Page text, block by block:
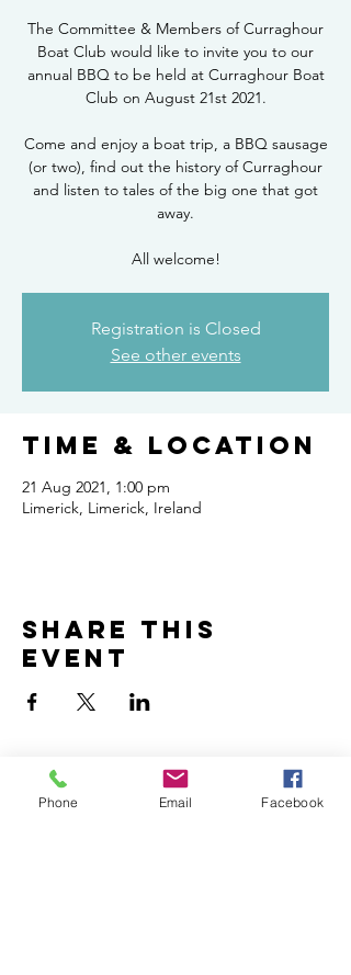
The Committee & Members of Curraghour
Boat Club would like to invite you to our
annual BBQ to be held at Curraghour Boat
Club on August 21st 2021.
Come and enjoy a boat trip, a BBQ sausage
(or two), find out the history of Curraghour
and listen to tales of the big one that got
away.
All welcome!
Registration is Closed
See other events
Time & Location
21 Aug 2021, 1:00 pm
Limerick, Limerick, Ireland
Share this
event
Subscribe to Updates
Phone Email Facebook